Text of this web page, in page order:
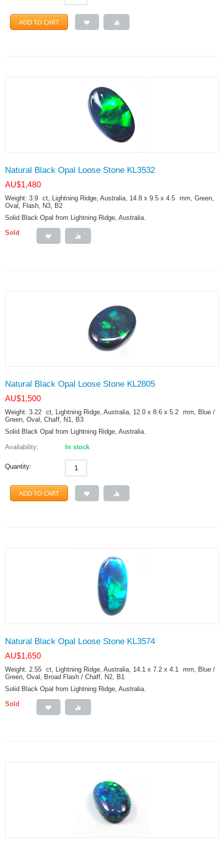
ADD TO CART
Natural Black Opal Loose Stone KL3532
AU$1,480
Weight: 3.9 ct, Lightning Ridge, Australia, 14.8 x 9.5 x 4.5 mm, Green,
Oval, Flash, N3, B2
Solid Black Opal from Lightning Ridge, Australia.
Sold
Natural Black Opal Loose Stone KL2805
AU$1,500
Weight: 3.22 ct, Lightning Ridge, Australia, 12.0 x 8.6 x 5.2 mm, Blue /
Green, Oval, Chaff, N1, B3
Solid Black Opal from Lightning Ridge, Australia.
Availability: In stock
Quantity:
ADD TO CART
Natural Black Opal Loose Stone KL3574
AU$1,650
Weight: 2.55 ct, Lightning Ridge, Australia, 14.1 x 7.2 x 4.1 mm, Blue /
Green, Oval, Broad Flash / Chaff, N2, B1
Solid Black Opal from Lightning Ridge, Australia.
Sold